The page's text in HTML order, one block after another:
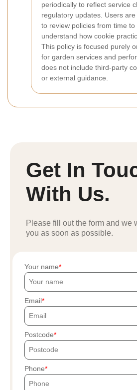
periodically to reflect service
regulatory updates. Users
to review policies from time to
understand how cookie
This policy is focused purely
for garden services and
does not include third-party
or external guidance.
Get In
With Us.
Please fill out the form and we
you as soon as possible.
Your name
Email
Postcode
Phone